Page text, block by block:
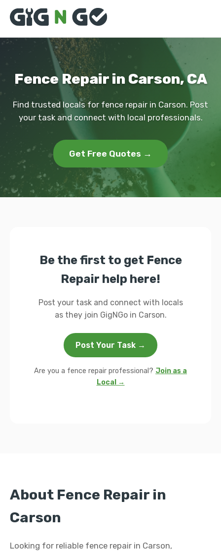
Fence Repair in Carson, CA
Find trusted locals for fence repair in Carson. Post
your task and connect with local professionals.
Get Free Quotes →
Be the first to get Fence
Repair help here!
Post your task and connect with locals
as they join GigNGo in Carson.
Post Your Task →
Are you a fence repair professional? Join as a
Local →
About Fence Repair in
Carson
Looking for reliable fence repair in Carson,